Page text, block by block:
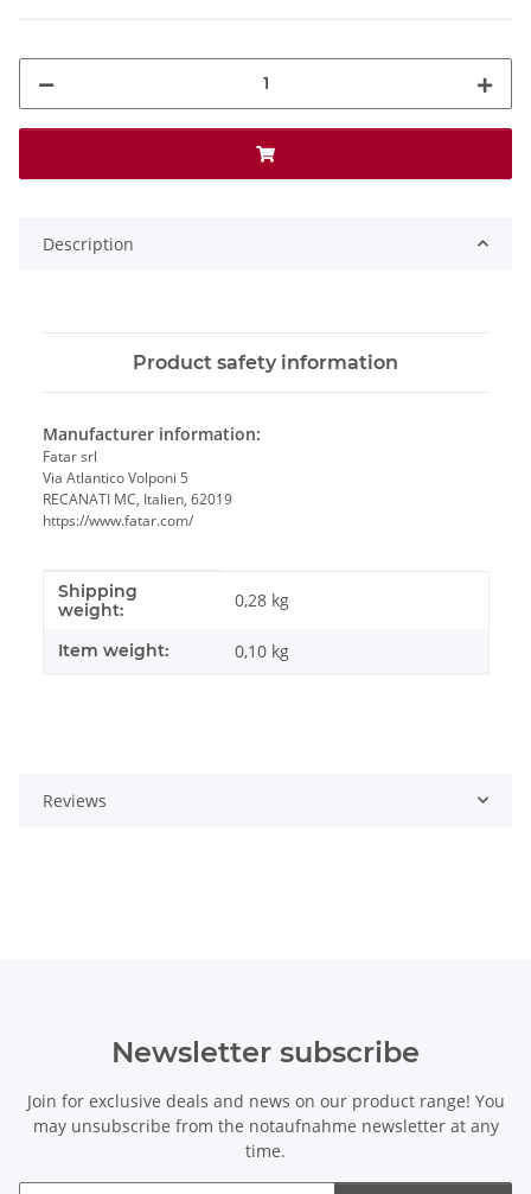
Description
Product safety information
Manufacturer information:
Fatar srl
Via Atlantico Volponi 5
RECANATI MC, Italien, 62019
https://www.fatar.com/
Item information
Value
Shipping
weight:
0,28 kg
Item weight: 0,10 kg
Reviews
Newsletter subscribe
Join for exclusive deals and news on our product range! You
may unsubscribe from the notaufnahme newsletter at any
time.